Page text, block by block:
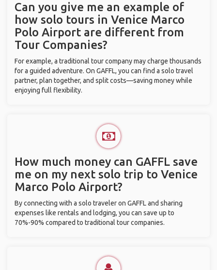
Can you give me an example of
how solo tours in Venice Marco
Polo Airport are different from
Tour Companies?
For example, a traditional tour company may charge thousands
for a guided adventure. On GAFFL, you can find a solo travel
partner, plan together, and split costs—saving money while
enjoying full flexibility.
How much money can GAFFL save
me on my next solo trip to Venice
Marco Polo Airport?
By connecting with a solo traveler on GAFFL and sharing
expenses like rentals and lodging, you can save up to
70%-90% compared to traditional tour companies.